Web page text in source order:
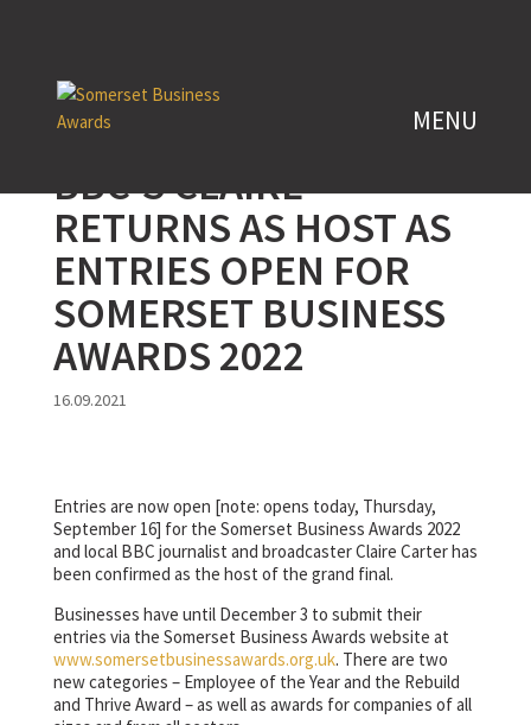
BBC’S CLAIRE
RETURNS AS HOST AS
ENTRIES OPEN FOR
SOMERSET BUSINESS
AWARDS 2022
16.09.2021
Entries are now open [note: opens today, Thursday,
September 16] for the Somerset Business Awards 2022
and local BBC journalist and broadcaster Claire Carter has
been confirmed as the host of the grand final.
Businesses have until December 3 to submit their
entries via the Somerset Business Awards website at
www.somersetbusinessawards.org.uk. There are two
new categories – Employee of the Year and the Rebuild
and Thrive Award – as well as awards for companies of all